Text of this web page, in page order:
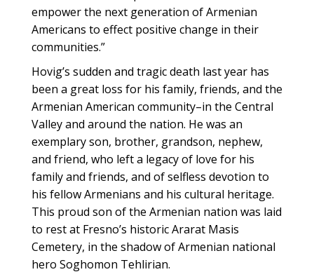
empower the next generation of Armenian
Americans to effect positive change in their
communities.”
Hovig’s sudden and tragic death last year has
been a great loss for his family, friends, and the
Armenian American community–in the Central
Valley and around the nation. He was an
exemplary son, brother, grandson, nephew,
and friend, who left a legacy of love for his
family and friends, and of selfless devotion to
his fellow Armenians and his cultural heritage.
This proud son of the Armenian nation was laid
to rest at Fresno’s historic Ararat Masis
Cemetery, in the shadow of Armenian national
hero Soghomon Tehlirian.